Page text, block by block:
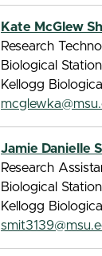
Kate McGlew
Research
Biological Station
Kellogg
Jamie Danielle
Research
Biological Station
Kellogg